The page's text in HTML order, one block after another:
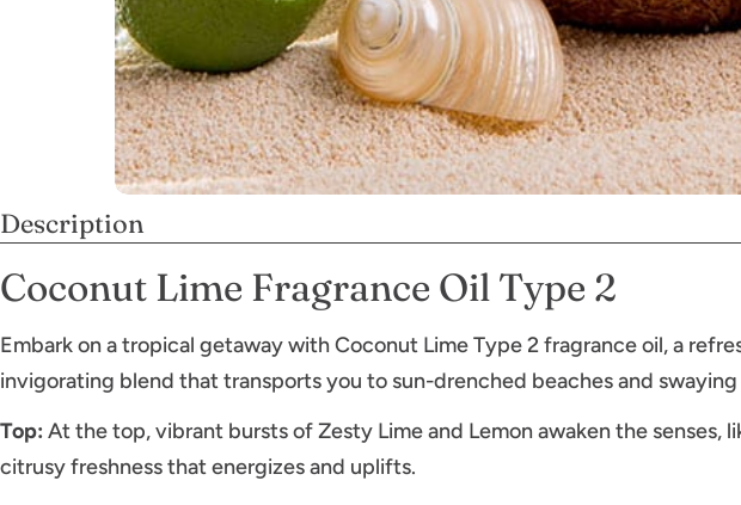
Description
Coconut Lime Fragrance Oil Type 2
Embark on a tropical getaway with Coconut Lime Type 2 fragrance oil, a
invigorating blend that transports you to sun-drenched beaches and swaying
Top: At the top, vibrant bursts of Zesty Lime and Lemon awaken the senses,
citrusy freshness that energizes and uplifts.